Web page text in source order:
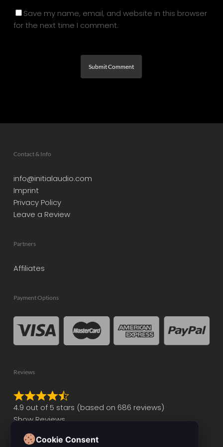
Save my name, email, and website in this browser
for the next time I comment.
Contact & Info
info@initialaudio.com
Imprint
Privacy Policy
Leave a Review
Partners
Affiliates
Payment Options
Reviews
Rated
4.9
of
4.9 out of 5 stars (based on 686 reviews)
Show Reviews
Cookie Consent